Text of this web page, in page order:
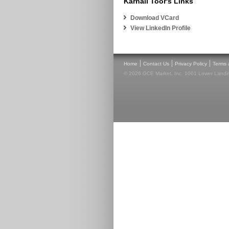
Download VCard
View LinkedIn Profile
Home | Contact Us | Privacy Policy | Terms
© 2026 GCE Market, Inc. 1001 Lower